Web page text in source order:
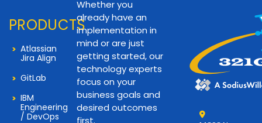
PRODUCTS
Atlassian
Jira Align
GitLab
IBM
Engineering
/ DevOps
Whether you
already have an
implementation in
mind or are just
getting started, our
technology experts
focus on your
business goals and
desired outcomes
first.